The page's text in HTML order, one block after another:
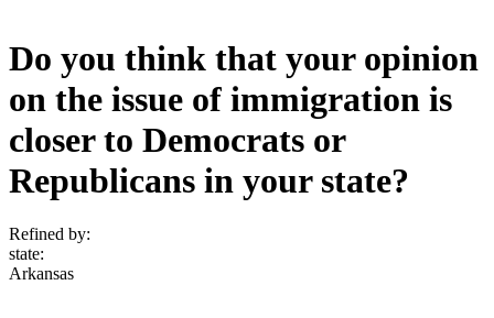
Do you think that your opinion
on the issue of immigration is
closer to Democrats or
Republicans in your state?
Refined by:
state:
Arkansas